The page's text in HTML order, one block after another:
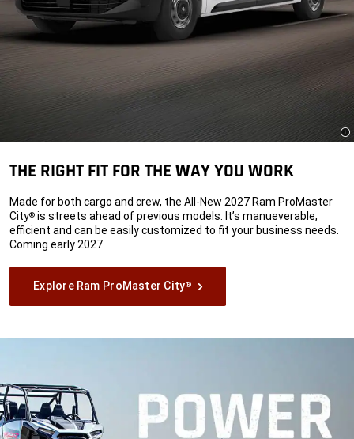
THE RIGHT FIT FOR THE WAY YOU WORK
Made for both cargo and crew, the All-New 2027 Ram ProMaster
City® is streets ahead of previous models. It’s manueverable,
efficient and can be easily customized to fit your business needs.
Coming early 2027.
Explore Ram ProMaster City®